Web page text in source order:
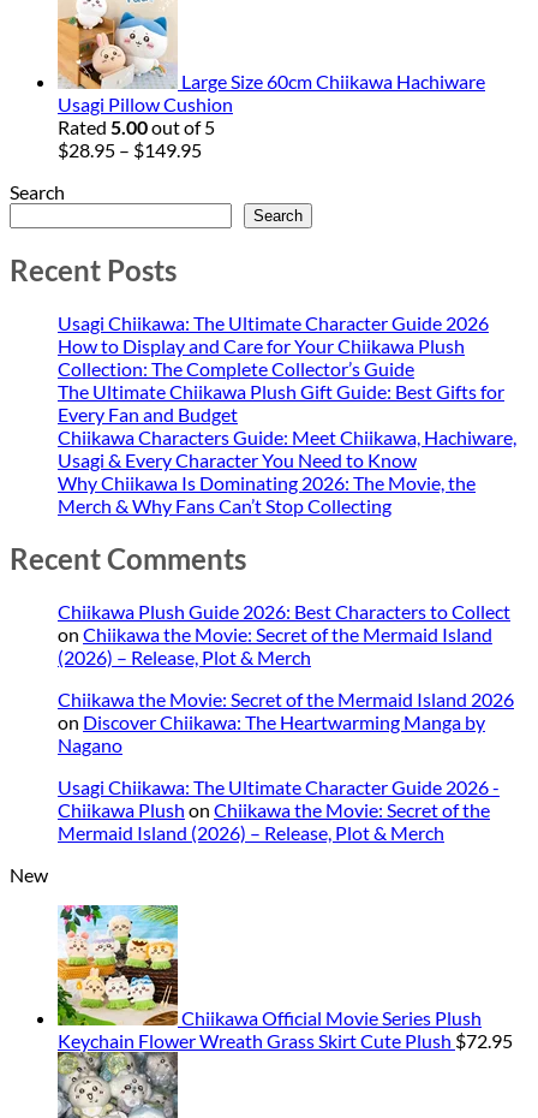
Large Size 60cm Chiikawa Hachiware
Usagi Pillow Cushion
Rated 5.00out of 5
$28.95 – $149.95Price
through
Search
Search
Recent Posts
Usagi Chiikawa: The Ultimate Character Guide 2026
How to Display and Care for Your Chiikawa Plush
Collection: The Complete Collector’s Guide
The Ultimate Chiikawa Plush Gift Guide: Best Gifts for
Every Fan and Budget
Chiikawa Characters Guide: Meet Chiikawa, Hachiware,
Usagi & Every Character You Need to Know
Why Chiikawa Is Dominating 2026: The Movie, the
Merch & Why Fans Can’t Stop Collecting
Recent Comments
Chiikawa Plush Guide 2026: Best Characters to Collect
on Chiikawa the Movie: Secret of the Mermaid Island
(2026) – Release, Plot & Merch
Chiikawa the Movie: Secret of the Mermaid Island 2026
on Discover Chiikawa: The Heartwarming Manga by
Nagano
Usagi Chiikawa: The Ultimate Character Guide 2026 -
Chiikawa Plush on Chiikawa the Movie: Secret of the
Mermaid Island (2026) – Release, Plot & Merch
New
Chiikawa Official Movie Series Plush
Keychain Flower Wreath Grass Skirt Cute Plush $72.95